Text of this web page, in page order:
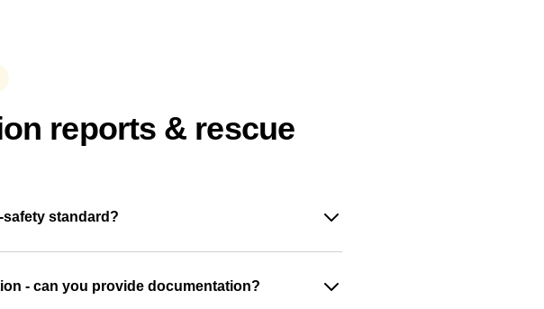
reports & rescue
standard?
- can you provide documentation?